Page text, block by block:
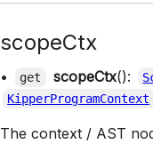
scopeCtx
• get scopeCtx():
KipperProgramContext
The context / AST